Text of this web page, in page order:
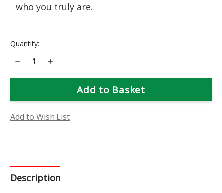
who you truly are.
Current
Quantity:
Decrease
Quantity
Goldenrod
Increase
Goldenrod
Add to Wish List
Description